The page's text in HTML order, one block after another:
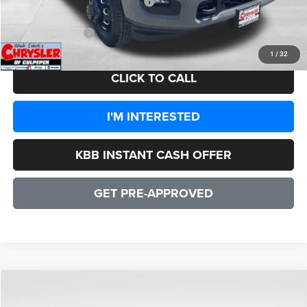
1 / 32
$95,733
CLICK TO CALL
I'M INTERESTED
KBB INSTANT CASH OFFER
GET PRE-APPROVED